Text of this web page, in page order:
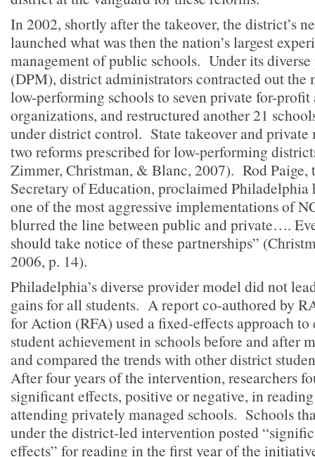
In 2002, shortly after the takeover, the district’s
launched what was then the nation’s largest
management of public schools. Under its
(DPM), district administrators contracted out the
low-performing schools to seven private for-
organizations, and restructured another 21
under district control. State takeover and private
two reforms prescribed for low-performing
Zimmer, Christman, & Blanc, 2007). Rod Paige,
Secretary of Education, proclaimed Philadelphia
one of the most aggressive implementations of
blurred the line between public and private….
should take notice of these partnerships”
2006, p. 14).
Philadelphia’s diverse provider model did not
gains for all students. A report co-authored by
for Action (RFA) used a fixed-effects approach
student achievement in schools before and after
and compared the trends with other district
After four years of the intervention, researchers
significant effects, positive or negative, in
attending privately managed schools. Schools
under the district-led intervention posted
effects” for reading in the first year of the